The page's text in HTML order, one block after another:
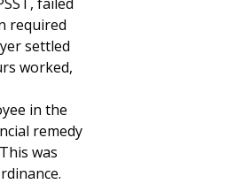
required
settled
worked,
in the
remedy
was